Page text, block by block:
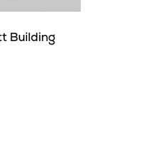
Building